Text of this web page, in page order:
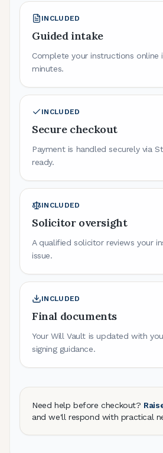
INCLUDED
Guided intake
Complete your instructions online
minutes.
INCLUDED
Secure checkout
Payment is handled securely via
ready.
INCLUDED
Solicitor oversight
A qualified solicitor reviews your
issue.
INCLUDED
Final documents
Your Will Vault is updated with
signing guidance.
Need help before checkout?
and we'll respond with practical